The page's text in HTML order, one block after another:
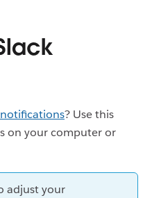
? Use this
on your computer or
adjust your